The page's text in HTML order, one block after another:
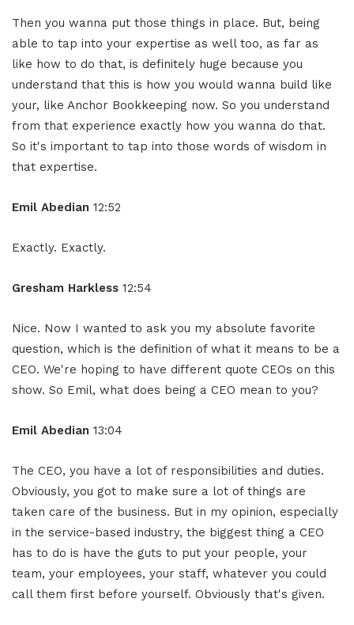
Then you wanna put those things in place. But, being
able to tap into your expertise as well too, as far as
like how to do that, is definitely huge because you
understand that this is how you would wanna build like
your, like Anchor Bookkeeping now. So you understand
from that experience exactly how you wanna do that.
So it's important to tap into those words of wisdom in
that expertise.
Emil Abedian 12:52
Exactly. Exactly.
Gresham Harkless 12:54
Nice. Now I wanted to ask you my absolute favorite
question, which is the definition of what it means to be a
CEO. We're hoping to have different quote CEOs on this
show. So Emil, what does being a CEO mean to you?
Emil Abedian 13:04
The CEO, you have a lot of responsibilities and duties.
Obviously, you got to make sure a lot of things are
taken care of the business. But in my opinion, especially
in the service-based industry, the biggest thing a CEO
has to do is have the guts to put your people, your
team, your employees, your staff, whatever you could
call them first before yourself. Obviously that's given.